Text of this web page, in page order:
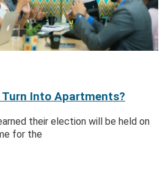
Turn Into Apartments?
their election will be held on
for the